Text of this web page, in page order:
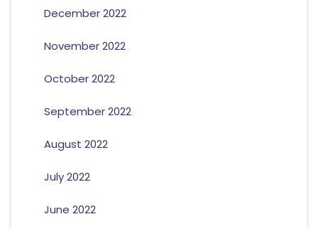
December 2022
November 2022
October 2022
September 2022
August 2022
July 2022
June 2022